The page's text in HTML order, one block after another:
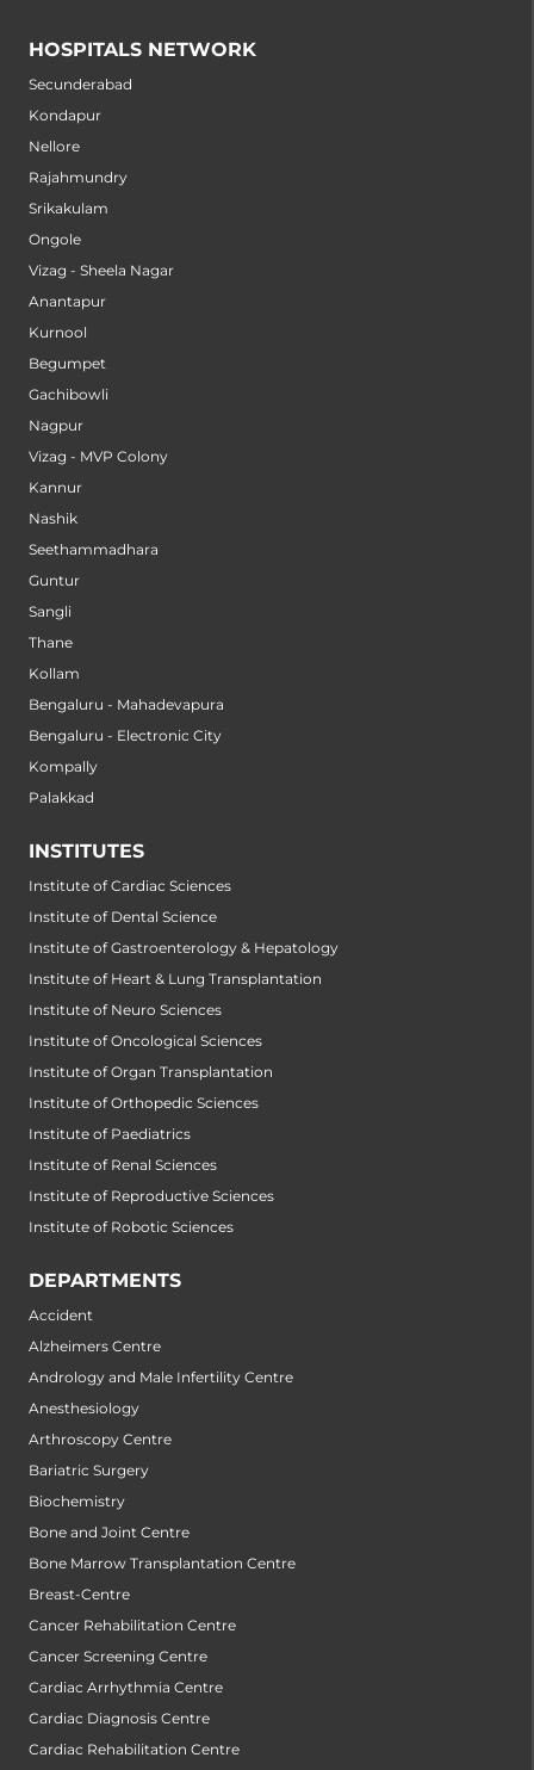
HOSPITALS NETWORK
Secunderabad
Kondapur
Nellore
Rajahmundry
Srikakulam
Ongole
Vizag - Sheela Nagar
Anantapur
Kurnool
Begumpet
Gachibowli
Nagpur
Vizag - MVP Colony
Kannur
Nashik
Seethammadhara
Guntur
Sangli
Thane
Kollam
Bengaluru - Mahadevapura
Bengaluru - Electronic City
Kompally
Palakkad
INSTITUTES
Institute of Cardiac Sciences
Institute of Dental Science
Institute of Gastroenterology & Hepatology
Institute of Heart & Lung Transplantation
Institute of Neuro Sciences
Institute of Oncological Sciences
Institute of Organ Transplantation
Institute of Orthopedic Sciences
Institute of Paediatrics
Institute of Renal Sciences
Institute of Reproductive Sciences
Institute of Robotic Sciences
DEPARTMENTS
Accident
Alzheimers Centre
Andrology and Male Infertility Centre
Anesthesiology
Arthroscopy Centre
Bariatric Surgery
Biochemistry
Bone and Joint Centre
Bone Marrow Transplantation Centre
Breast-Centre
Cancer Rehabilitation Centre
Cancer Screening Centre
Cardiac Arrhythmia Centre
Cardiac Diagnosis Centre
Cardiac Rehabilitation Centre